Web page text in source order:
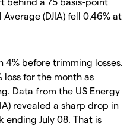
(DJIA) fell 0.46% at
4% before trimming losses.
loss for the month as
Data from the US Energy
revealed a sharp drop in
ending July 08. That is